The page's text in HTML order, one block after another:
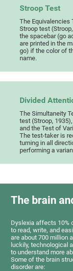
Stroop Test
The Equivalencies
Stroop test
the spacebar (go
are printed in the
go) if the color of
name.
Divided
The Simultaneity
test (Stroop,
and the Test of
The test-taker is
turning in all
performing a
The brain
Dyslexia affects 10%
to read, write, and
are about 700 million
luckily, technological
to understand more
Some of the brain
disorder are: